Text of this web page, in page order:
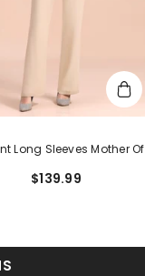
Long Sleeves Mother Of
$139.99